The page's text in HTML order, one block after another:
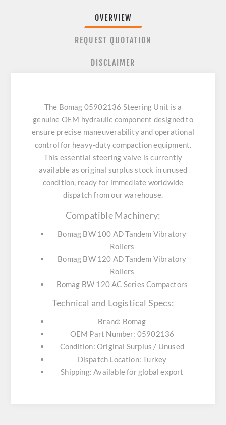
OVERVIEW
REQUEST QUOTATION
DISCLAIMER
The Bomag 05902136 Steering Unit is a
genuine OEM hydraulic component designed to
ensure precise maneuverability and operational
control for heavy-duty compaction equipment.
This essential steering valve is currently
available as original surplus stock in unused
condition, ready for immediate worldwide
dispatch from our warehouse.
Compatible Machinery:
Bomag BW 100 AD Tandem Vibratory
Rollers
Bomag BW 120 AD Tandem Vibratory
Rollers
Bomag BW 120 AC Series Compactors
Technical and Logistical Specs:
Brand: Bomag
OEM Part Number: 05902136
Condition: Original Surplus / Unused
Dispatch Location: Turkey
Shipping: Available for global export